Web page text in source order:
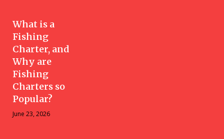
What is a
Fishing
Charter, and
Why are
Fishing
Charters so
Popular?
June 23, 2026